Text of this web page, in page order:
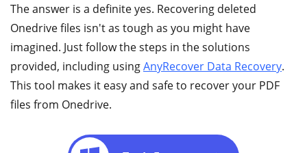
The answer is a definite yes. Recovering deleted
Onedrive files isn't as tough as you might have
imagined. Just follow the steps in the solutions
provided, including usingAnyRecover Data Recovery.
This tool makes it easy and safe to recover your PDF
files from Onedrive.